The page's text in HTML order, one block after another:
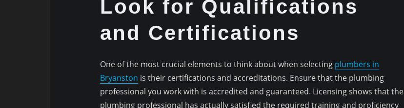
Look for Qualifications
and Certifications
One of the most crucial elements to think about when selecting plumbers in
Bryanston is their certifications and accreditations. Ensure that the plumbing
professional you work with is accredited and guaranteed. Licensing shows that the
plumbing professional has actually satisfied the required training and proficiency